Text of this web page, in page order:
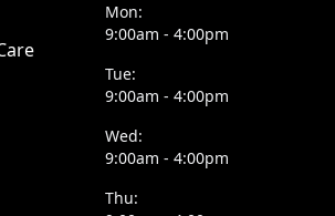
Mon:
9:00am - 4:00pm
Tue:
9:00am - 4:00pm
Wed:
9:00am - 4:00pm
Thu: